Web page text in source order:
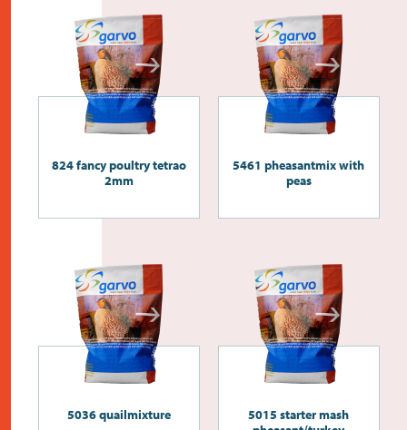
824 fancy poultry tetrao
2mm
5461 pheasantmix with
peas
5036 quailmixture
5015 starter mash